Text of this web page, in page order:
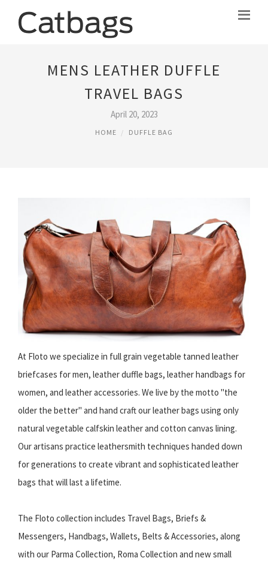
MENS LEATHER DUFFLE
TRAVEL BAGS
April 20, 2023
HOME DUFFLE BAG
At Floto we specialize in full grain vegetable tanned leather
briefcases for men, leather duffle bags, leather handbags for
women, and leather accessories. We live by the motto "the
older the better" and hand craft our leather bags using only
natural vegetable calfskin leather and cotton canvas lining.
Our artisans practice leathersmith techniques handed down
for generations to create vibrant and sophisticated leather
bags that will last a lifetime.
The Floto collection includes Travel Bags, Briefs &
Messengers, Handbags, Wallets, Belts & Accessories, along
with our Parma Collection, Roma Collection and new small